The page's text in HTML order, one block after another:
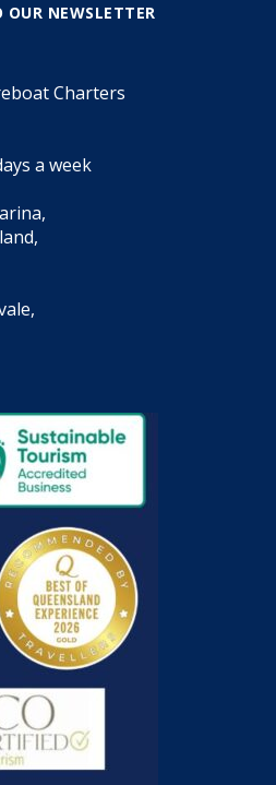
OUR NEWSLETTER
Charters
a week